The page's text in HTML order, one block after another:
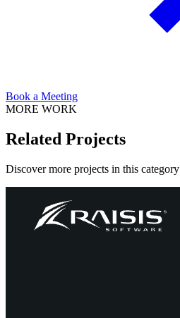
Book a Meeting
MORE WORK
Related Projects
Discover more projects in this category